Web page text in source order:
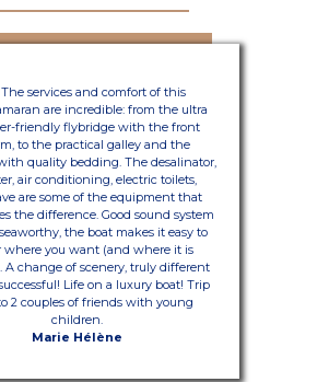
The services and comfort of this
are incredible: from the ultra
friendly flybridge with the front
to the practical galley and the
quality bedding. The desalinator,
air conditioning, electric toilets,
are some of the equipment that
the difference. Good sound system
the boat makes it easy to
where you want (and where it is
A change of scenery, truly different
Life on a luxury boat! Trip
2 couples of friends with young
children.
Marie Hélène